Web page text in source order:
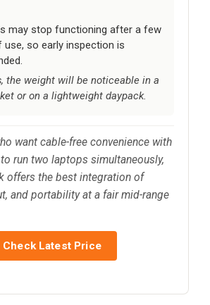
may stop functioning after a few
so early inspection is
the weight will be noticeable in a
or on a lightweight daypack.
want cable-free convenience with
run two laptops simultaneously,
offers the best integration of
and portability at a fair mid-range
Check Latest Price